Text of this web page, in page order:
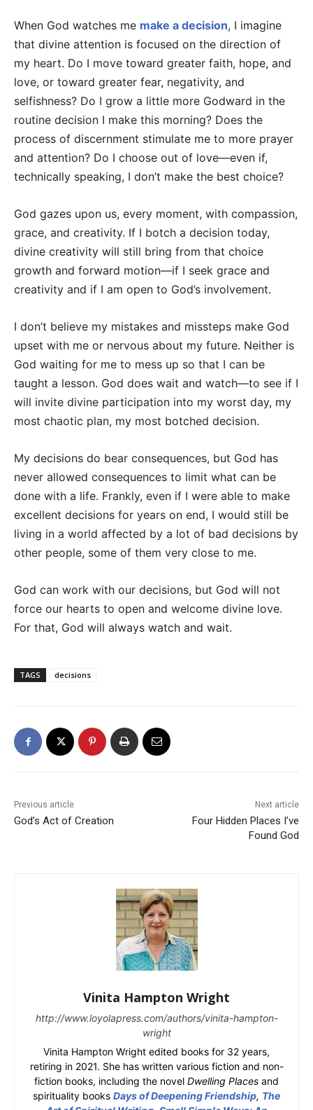
When God watches me make a decision, I imagine
that divine attention is focused on the direction of
my heart. Do I move toward greater faith, hope, and
love, or toward greater fear, negativity, and
selfishness? Do I grow a little more Godward in the
routine decision I make this morning? Does the
process of discernment stimulate me to more prayer
and attention? Do I choose out of love—even if,
technically speaking, I don’t make the best choice?
God gazes upon us, every moment, with compassion,
grace, and creativity. If I botch a decision today,
divine creativity will still bring from that choice
growth and forward motion—if I seek grace and
creativity and if I am open to God’s involvement.
I don’t believe my mistakes and missteps make God
upset with me or nervous about my future. Neither is
God waiting for me to mess up so that I can be
taught a lesson. God does wait and watch—to see if I
will invite divine participation into my worst day, my
most chaotic plan, my most botched decision.
My decisions do bear consequences, but God has
never allowed consequences to limit what can be
done with a life. Frankly, even if I were able to make
excellent decisions for years on end, I would still be
living in a world affected by a lot of bad decisions by
other people, some of them very close to me.
God can work with our decisions, but God will not
force our hearts to open and welcome divine love.
For that, God will always watch and wait.
TAGS decisions
Previous article
God’s Act of Creation
Next article
Four Hidden Places I’ve
Found God
Vinita Hampton Wright
http://www.loyolapress.com/authors/vinita-hampton-
wright
Vinita Hampton Wright edited books for 32 years,
retiring in 2021. She has written various fiction and non-
fiction books, including the novel Dwelling Places and
spirituality books Days of Deepening Friendship, The